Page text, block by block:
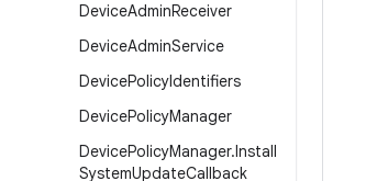
DeviceAdminReceiver
DeviceAdminService
DevicePolicyIdentifiers
DevicePolicyManager
DevicePolicyManager.Install
SystemUpdateCallback